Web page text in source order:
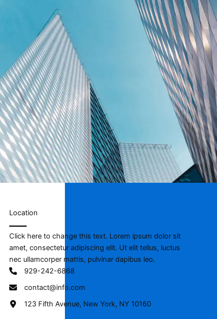
Location​
Click here to change this text. Lorem ipsum dolor sit
amet, consectetur adipiscing elit. Ut elit tellus, luctus
nec ullamcorper mattis, pulvinar dapibus leo.
929-242-6868
contact@info.com
123 Fifth Avenue, New York, NY 10160